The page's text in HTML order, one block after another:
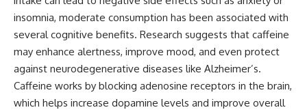
insomnia, moderate consumption has been associated with
several cognitive benefits. Research suggests that caffeine
may enhance alertness, improve mood, and even protect
against neurodegenerative diseases like Alzheimer’s.
Caffeine works by blocking adenosine receptors in the brain,
which helps increase dopamine levels and improve overall